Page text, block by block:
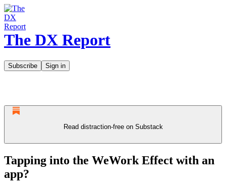
The DX Report
Subscribe Sign in
Read distraction-free on Substack
Tapping into the WeWork Effect with an
app?